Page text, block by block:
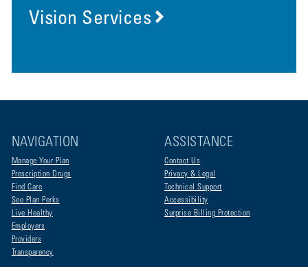
Vision Services
NAVIGATION
Manage Your Plan
Prescription Drugs
Find Care
See Plan Perks
Live Healthy
Employers
Providers
Transparency
ASSISTANCE
Contact Us
Privacy & Legal
Technical Support
Accessibility
Surprise Billing Protection